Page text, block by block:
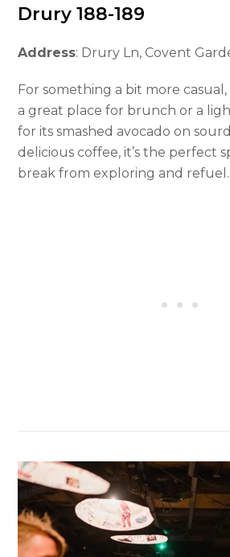
Drury 188-189
Address: Drury Ln, Covent
For something a bit more casual,
a great place for brunch or a
for its smashed avocado on
delicious coffee, it’s the perfect
break from exploring and refuel.